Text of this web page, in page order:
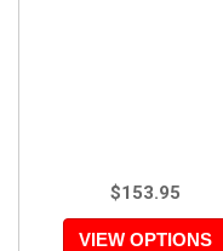
$153.95
VIEW OPTIONS